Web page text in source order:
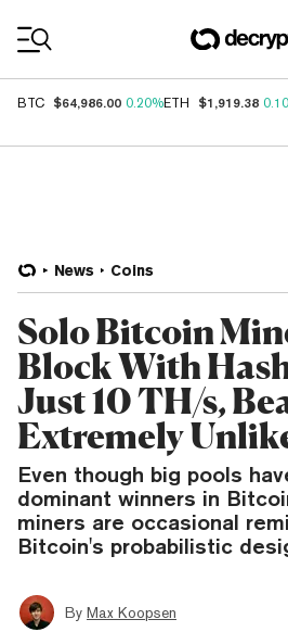
BTC $64,986.00 0.20%ETH $1,919.38
News Coins
Solo Bitcoin
Block With
Just 10 TH/s,
Extremely
Even though big pools
dominant winners in
miners are occasional
Bitcoin's probabilistic
By Max Koopsen